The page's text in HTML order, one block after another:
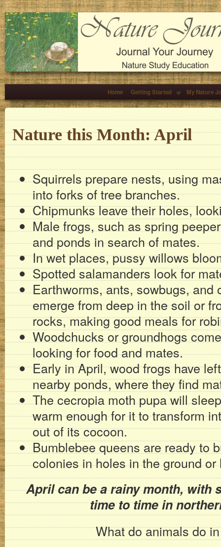
Home Getting Started My Nature
Nature this Month: April
Squirrels prepare nests, using
into forks of tree branches.
Chipmunks leave their holes,
Male frogs, such as spring
and ponds in search of mates.
In wet places, pussy willows
Spotted salamanders look for
Earthworms, ants, sowbugs, and
emerge from deep in the soil or
rocks, making good meals for
Woodchucks or groundhogs
looking for food and mates.
Early in April, wood frogs have
nearby ponds, where they find
The cecropia moth pupa will
warm enough for it to transform
out of its cocoon.
Bumblebee queens are ready to
colonies in holes in the ground or
April can be a rainy month, with
time to time in
What do animals do